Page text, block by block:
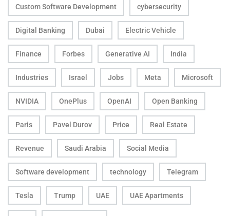
Custom Software Development cybersecurity
Digital Banking Dubai Electric Vehicle
Finance Forbes Generative AI India
Industries Israel Jobs Meta Microsoft
NVIDIA OnePlus OpenAI Open Banking
Paris Pavel Durov Price Real Estate
Revenue Saudi Arabia Social Media
Software development technology Telegram
Tesla Trump UAE UAE Apartments